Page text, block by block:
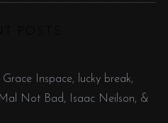
Grace Inspace, lucky break,
Mal Not Bad, Isaac Neilson, &